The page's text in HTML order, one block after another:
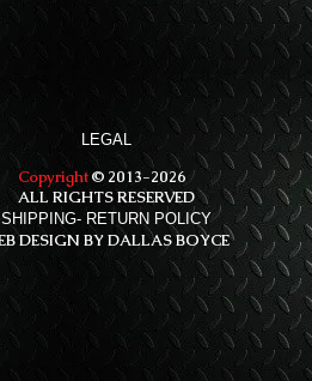
LEGAL
Copyright© 2013-2026
ALL RIGHTS RESERVED
SHIPPING- RETURN POLICY
DESIGN BY DALLAS BOYCE